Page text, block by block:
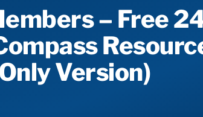
– Free
Version)